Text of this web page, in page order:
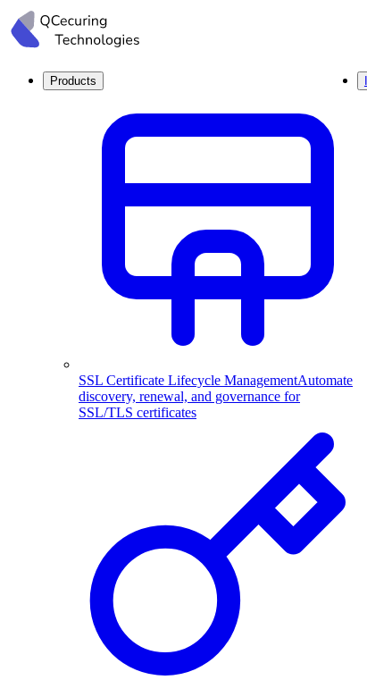
Products
SSL Certificate Lifecycle ManagementAutomate
discovery, renewal, and governance for
SSL/TLS certificates